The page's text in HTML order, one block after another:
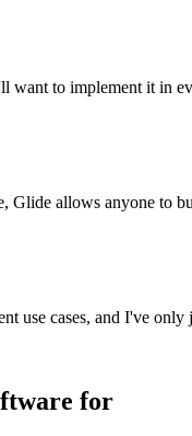
want to implement it in
Glide allows anyone to
use cases, and I've only
for